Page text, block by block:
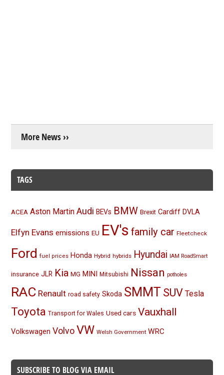
More News ››
TAGS
ACEA Aston Martin Audi BEVs BMW Brexit Cardiff DVLA
Elfyn Evans emissions EU EV's family car Fleetcheck
Ford fuel prices Honda Hybrid hybrids Hyundai IAM RoadSmart
insurance JLR Kia MG MINI Mitsubishi Nissan potholes
RAC Renault road safety Skoda SMMT SUV Tesla
Toyota Transport for Wales Used cars Vauxhall
Volkswagen Volvo VW Welsh Government WRC
SUBSCRIBE TO BLOG VIA EMAIL